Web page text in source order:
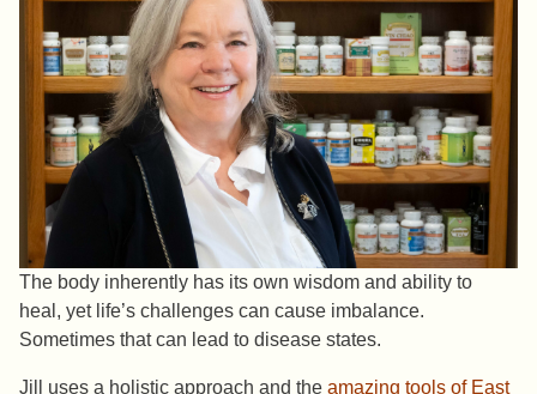
The body inherently has its own wisdom and ability to
heal, yet life’s challenges can cause imbalance.
Sometimes that can lead to disease states.
Jill uses a holistic approach and the amazing tools of East